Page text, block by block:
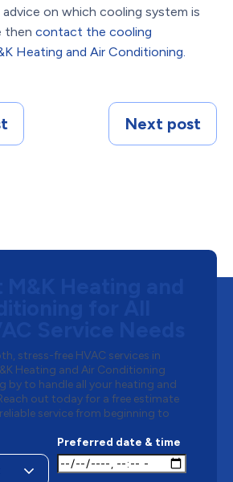
on which cooling system is
then contact the cooling
Heating and Air Conditioning.
Next post
stress-free HVAC services in
Heating and Air Conditioning
by to handle all your heating and
out today for a free estimate
service from beginning to
Preferred date & time